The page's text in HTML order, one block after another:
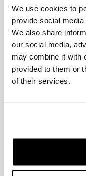
We use cookies to
provide social
We also share
our social media,
may combine it with
provided to them or
of their services.
of a research
criteria of
economy. The
architectural
business
made using a
and acoustic
“earth box”, a
has been used.